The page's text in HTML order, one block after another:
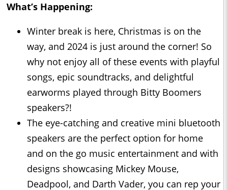
What’s Happening:
Winter break is here, Christmas is on the
way, and 2024 is just around the corner! So
why not enjoy all of these events with playful
songs, epic soundtracks, and delightful
earworms played through Bitty Boomers
speakers?!
The eye-catching and creative mini bluetooth
speakers are the perfect option for home
and on the go music entertainment and with
designs showcasing Mickey Mouse,
Deadpool, and Darth Vader, you can rep your